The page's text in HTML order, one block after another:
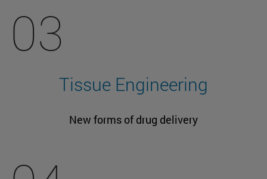
03
Tissue Engineering
New forms of drug delivery